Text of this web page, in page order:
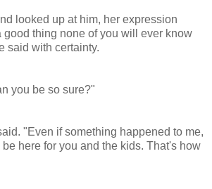
looked up at him, her expression
good thing none of you will ever know
said with certainty.
you be so sure?"
"Even if something happened to me,
be here for you and the kids. That's how